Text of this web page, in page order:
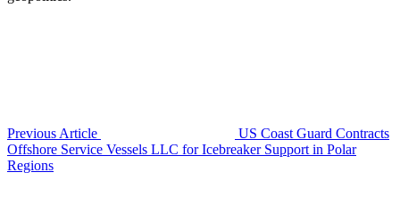
Previous Article
US Coast Guard Contracts
Offshore Service Vessels LLC for Icebreaker Support in Polar
Regions